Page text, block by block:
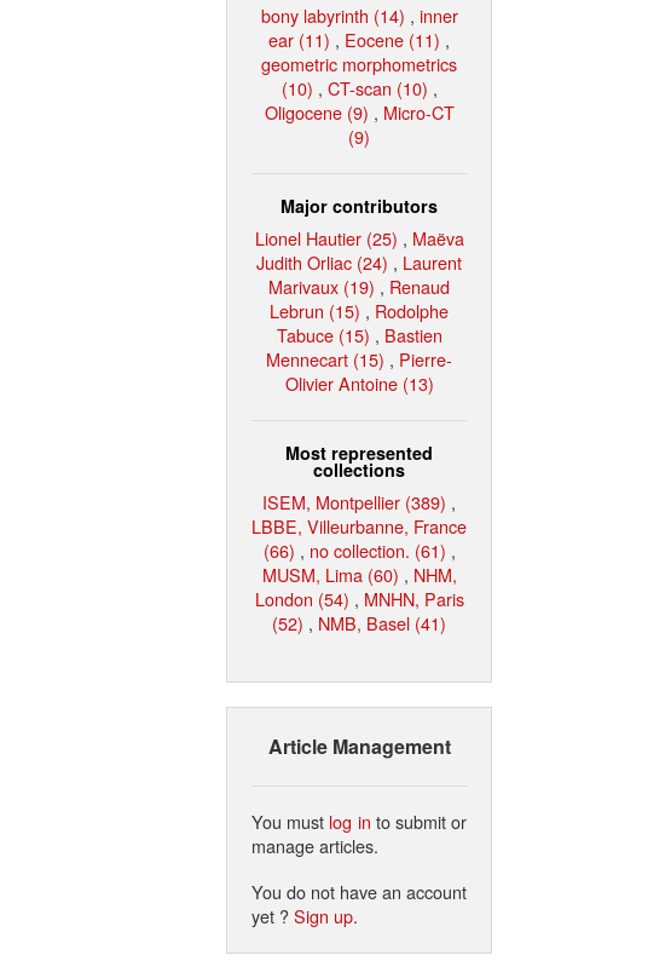
bony labyrinth (14) , inner
ear (11) , Eocene (11) ,
geometric morphometrics
(10) , CT-scan (10) ,
Oligocene (9) , Micro-CT
(9)
Major contributors
Lionel Hautier (25) , Maëva
Judith Orliac (24) , Laurent
Marivaux (19) , Renaud
Lebrun (15) , Rodolphe
Tabuce (15) , Bastien
Mennecart (15) , Pierre-
Olivier Antoine (13)
Most represented
collections
ISEM, Montpellier (389) ,
LBBE, Villeurbanne, France
(66) , no collection. (61) ,
MUSM, Lima (60) , NHM,
London (54) , MNHN, Paris
(52) , NMB, Basel (41)
Article Management
You must log in to submit or
manage articles.
You do not have an account
yet ?Sign up.